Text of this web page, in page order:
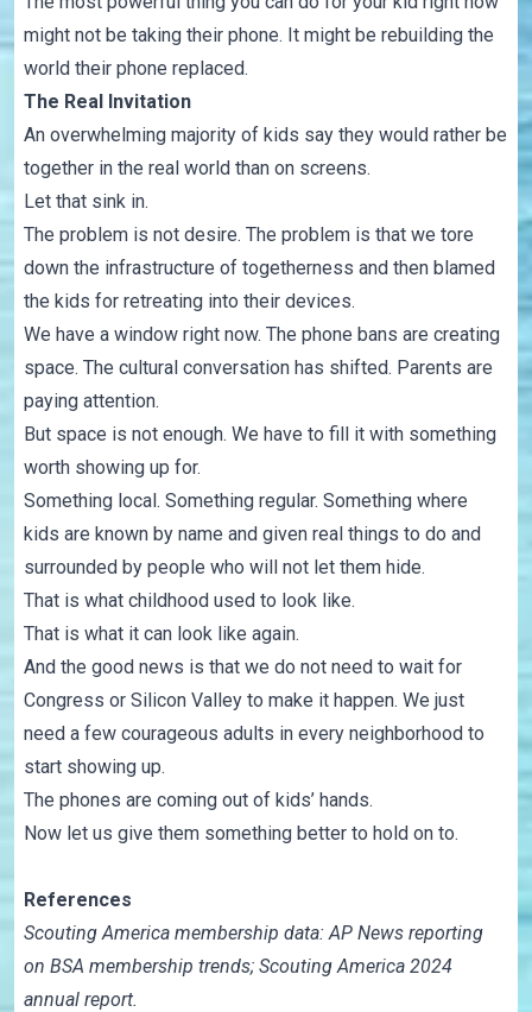
might not be taking their phone. It might be rebuilding the
world their phone replaced.
The Real Invitation
An overwhelming majority of kids say they would rather be
together in the real world than on screens.
Let that sink in.
The problem is not desire. The problem is that we tore
down the infrastructure of togetherness and then blamed
the kids for retreating into their devices.
We have a window right now. The phone bans are creating
space. The cultural conversation has shifted. Parents are
paying attention.
But space is not enough. We have to fill it with something
worth showing up for.
Something local. Something regular. Something where
kids are known by name and given real things to do and
surrounded by people who will not let them hide.
That is what childhood used to look like.
That is what it can look like again.
And the good news is that we do not need to wait for
Congress or Silicon Valley to make it happen. We just
need a few courageous adults in every neighborhood to
start showing up.
The phones are coming out of kids’ hands.
Now let us give them something better to hold on to.
References
Scouting America membership data: AP News reporting
on BSA membership trends; Scouting America 2024
annual report.